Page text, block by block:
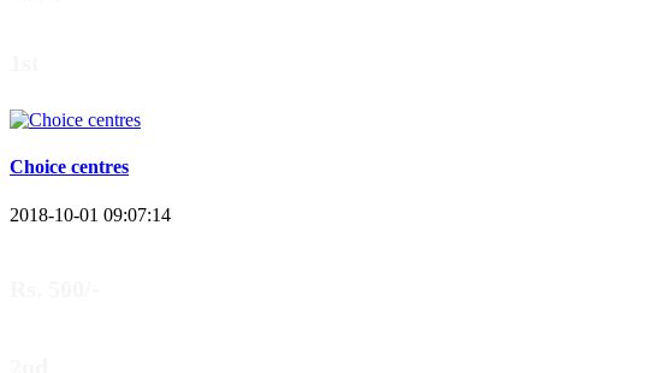
Choice centres
2018-10-01 09:07:14